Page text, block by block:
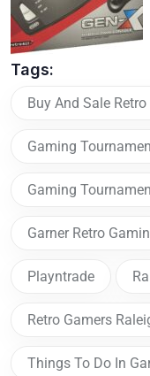
Tags:
Buy And Sale
Gaming
Gaming
Garner Retro
Playntrade
Retro Gamers
Things To Do In